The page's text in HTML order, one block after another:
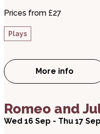
Prices from £27
Plays
More info
about THE
Romeo and
Wed 16 Sep - Thu 17